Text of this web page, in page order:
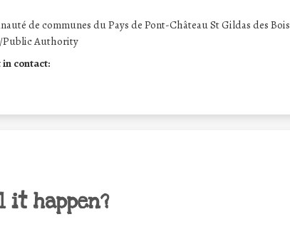
de communes du Pays de Pont-Château St Gildas des Bois
Authority
contact:
it happen?